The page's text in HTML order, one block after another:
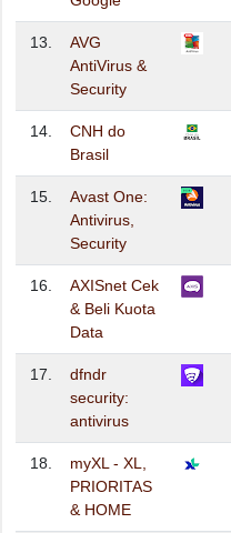
13.
AVG
AntiVirus &
Security
14.
CNH do
Brasil
15.
Avast One:
Antivirus,
Security
16.
AXISnet Cek
& Beli Kuota
Data
17.
dfndr
security:
antivirus
18.
myXL - XL,
PRIORITAS
& HOME